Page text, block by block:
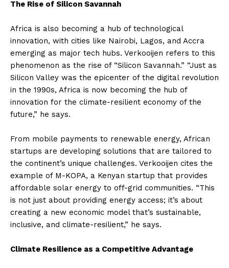
The Rise of Silicon Savannah
Africa is also becoming a hub of technological
innovation, with cities like Nairobi, Lagos, and Accra
emerging as major tech hubs. Verkooijen refers to this
phenomenon as the rise of “Silicon Savannah.” “Just as
Silicon Valley was the epicenter of the digital revolution
in the 1990s, Africa is now becoming the hub of
innovation for the climate-resilient economy of the
future,” he says.
From mobile payments to renewable energy, African
startups are developing solutions that are tailored to
the continent’s unique challenges. Verkooijen cites the
example of M-KOPA, a Kenyan startup that provides
affordable solar energy to off-grid communities. “This
is not just about providing energy access; it’s about
creating a new economic model that’s sustainable,
inclusive, and climate-resilient,” he says.
Climate Resilience as a Competitive Advantage